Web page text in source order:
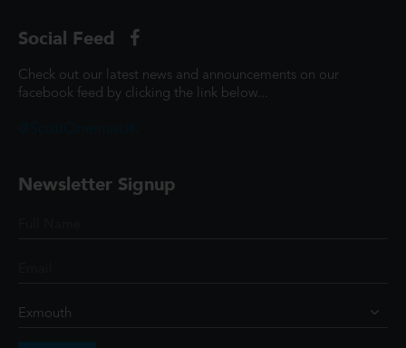
Social Feed
Check out our latest news and announcements on our
facebook feed by clicking the link below...
Newsletter Signup